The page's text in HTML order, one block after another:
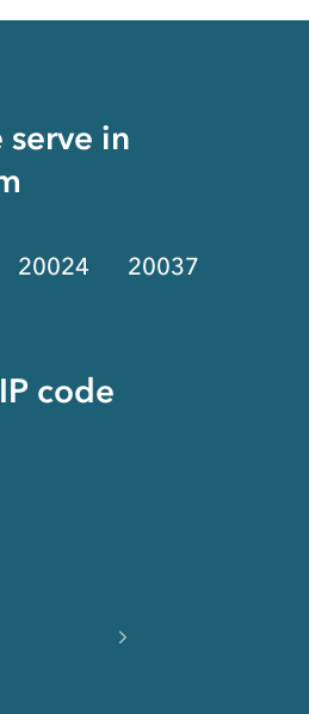
serve in
20024 20037
code